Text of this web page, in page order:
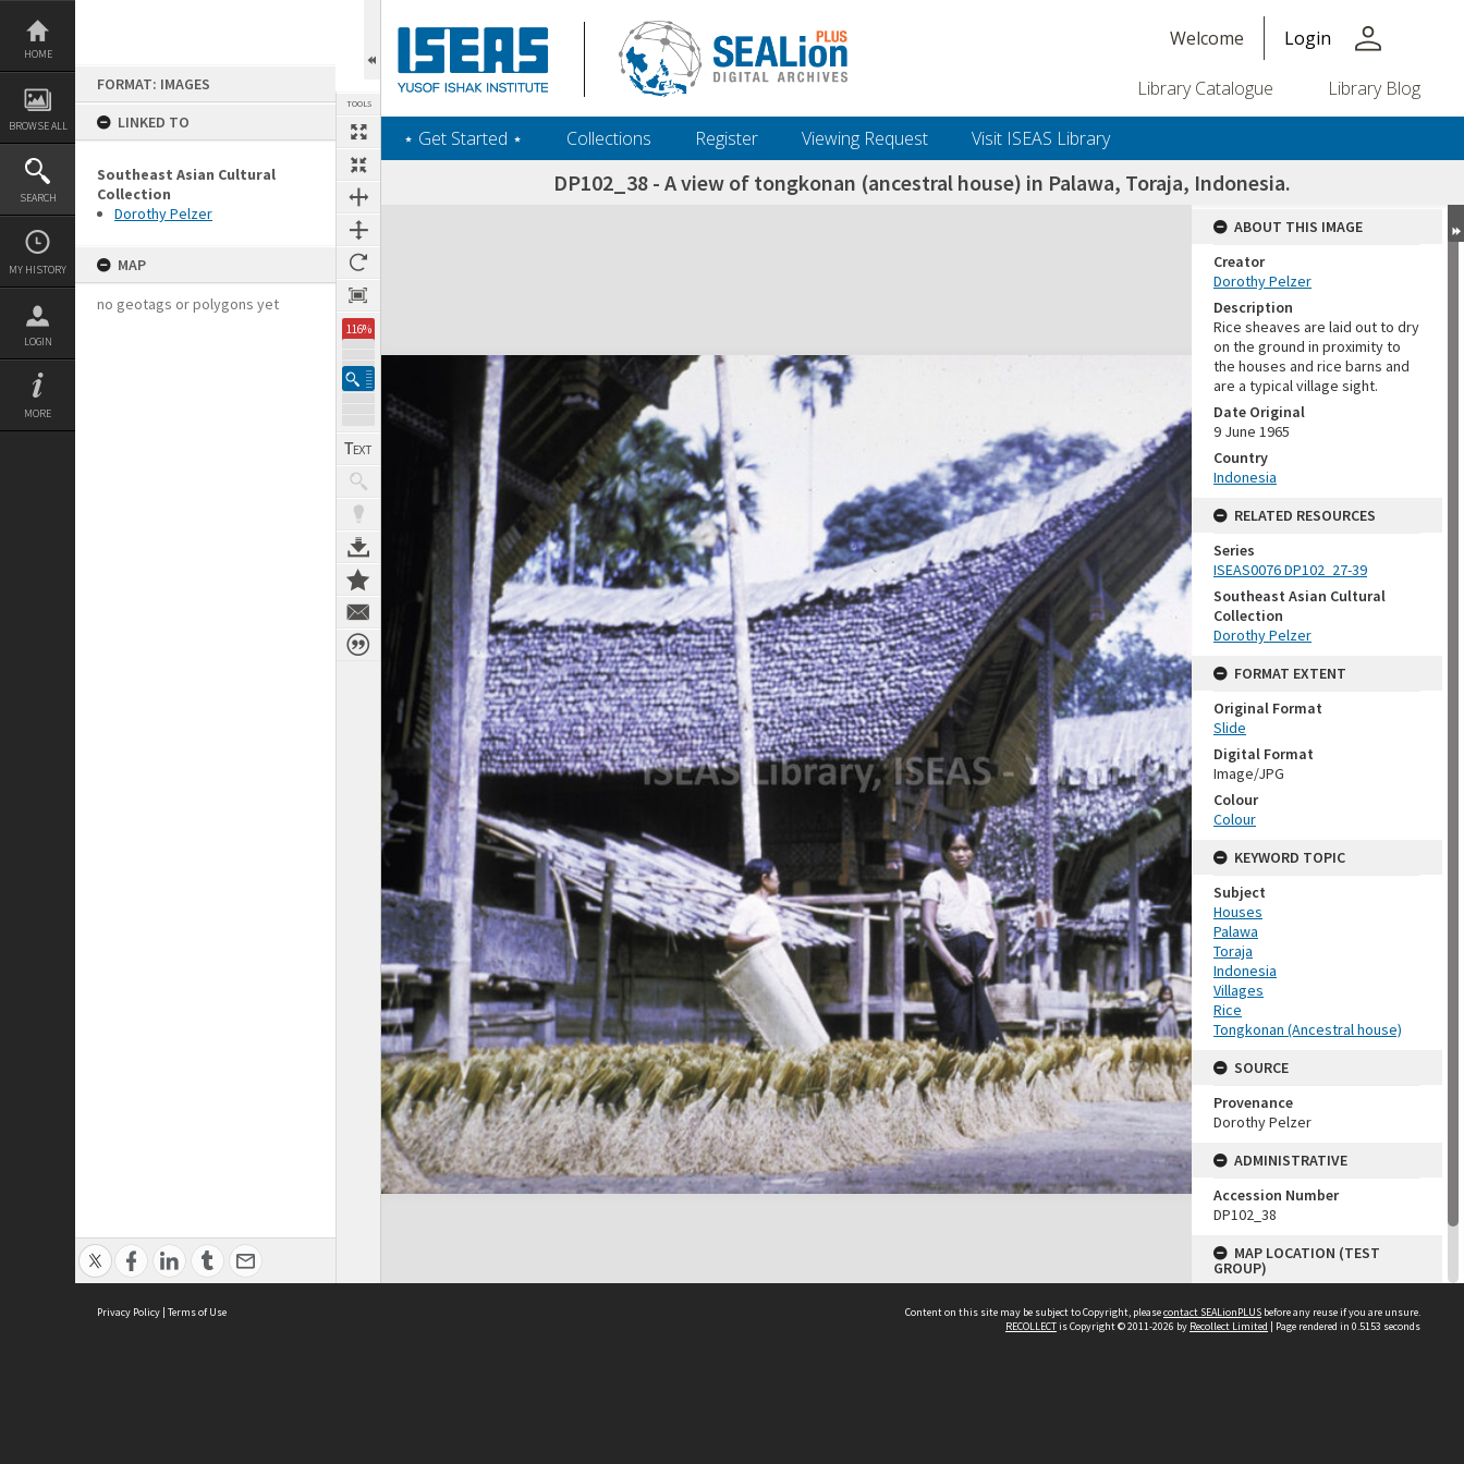
Skip
content
HOME
BROWSE ALL
SEARCH
MY HISTORY
LOGIN
MORE
FORMAT: IMAGES
LINKED TO
Southeast Asian Cultural
Collection
Dorothy Pelzer
MAP
no geotags or polygons yet
TOOLS
116%
Welcome Login person
Library Catalogue Library Blog
‎⋆ Get Started ‎⋆ Collections Register Viewing Request Visit ISEAS Library
DP102_38 - A view of tongkonan (ancestral house) in Palawa, Toraja, Indonesia.
Expand/collapse
ABOUT THIS IMAGE
Creator
Dorothy Pelzer
Description
Rice sheaves are laid out to dry
on the ground in proximity to
the houses and rice barns and
are a typical village sight.
Date Original
9 June 1965
Country
Indonesia
RELATED RESOURCES
Series
ISEAS0076 DP102_27-39
Southeast Asian Cultural
Collection
Dorothy Pelzer
FORMAT EXTENT
Original Format
Slide
Digital Format
Image/JPG
Colour
Colour
KEYWORD TOPIC
Subject
Houses
Palawa
Toraja
Indonesia
Villages
Rice
Tongkonan (Ancestral house)
SOURCE
Provenance
Dorothy Pelzer
ADMINISTRATIVE
Accession Number
DP102_38
MAP LOCATION (TEST
GROUP)
Dorothy Pelzer
Privacy Policy | Terms of Use Content on this site may be subject to Copyright, pleasecontact SEALionPLUS before any reuse if you are unsure.
RECOLLECTis Copyright © 2011-2026 by Recollect Limited | Page rendered in 0.5153 seconds